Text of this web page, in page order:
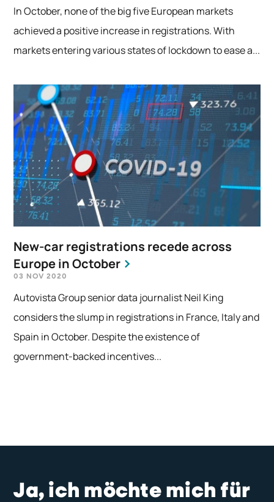
In October, none of the big five European markets
achieved a positive increase in registrations. With
markets entering various states of lockdown to ease a...
New-car registrations recede across
Europe in October
03 NOV 2020
Autovista Group senior data journalist Neil King
considers the slump in registrations in France, Italy and
Spain in October. Despite the existence of
government-backed incentives...
Ja, ich möchte mich für